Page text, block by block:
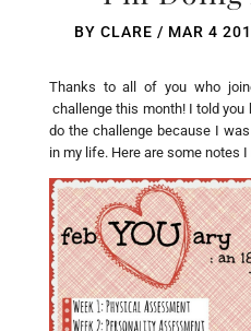
BYCLARE / MAR 4
Thanks to all of you who
challenge this month! I told
do the challenge because I
in my life. Here are some notes I